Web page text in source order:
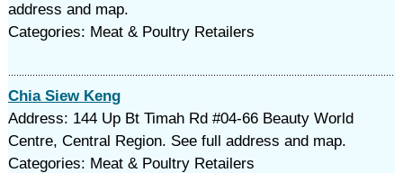
address and map.
Categories: Meat & Poultry Retailers
Chia Siew Keng
Address: 144 Up Bt Timah Rd #04-66 Beauty World
Centre, Central Region. See full address and map.
Categories: Meat & Poultry Retailers